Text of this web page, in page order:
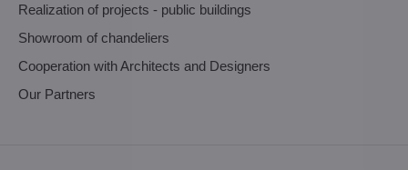
Realization of projects - public buildings
Showroom of chandeliers
Cooperation with Architects and Designers
Our Partners